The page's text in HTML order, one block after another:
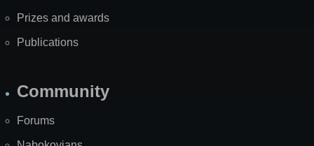
Prizes and awards
Publications
Community
Forums